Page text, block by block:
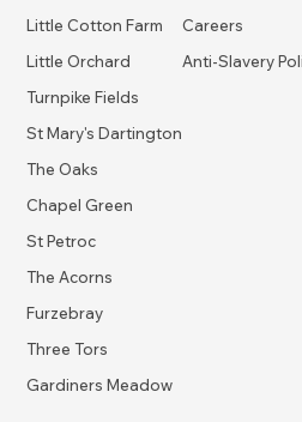
Little Cotton Farm
Little Orchard
Turnpike Fields
St Mary's Dartington
The Oaks
Chapel Green
St Petroc
The Acorns
Furzebray
Three Tors
Gardiners Meadow
Careers
Anti-Slavery